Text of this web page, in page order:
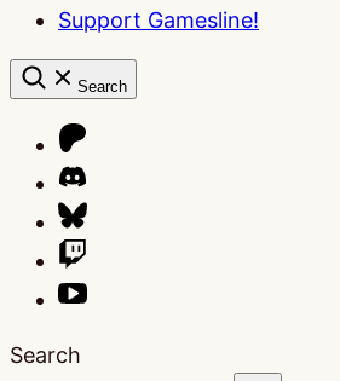
Support Gamesline!
Search
Search